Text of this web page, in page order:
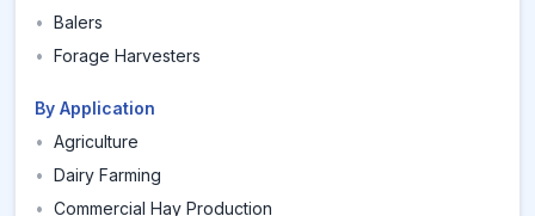
• Balers
• Forage Harvesters
By Application
• Agriculture
• Dairy Farming
• Commercial Hay Production